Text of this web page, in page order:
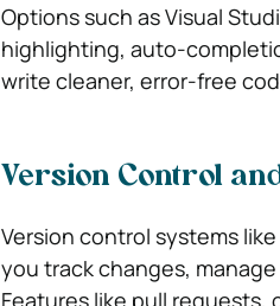
Options such as Visual
highlighting, auto-
write cleaner, error-free
Version Control
Version control systems
you track changes,
Features like pull requests,